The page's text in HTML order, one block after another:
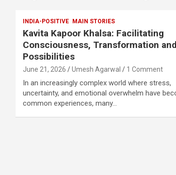
INDIA-POSITIVE MAIN STORIES
Kavita Kapoor Khalsa: Facilitating
Consciousness, Transformation
Possibilities
June 21, 2026 Umesh Agarwal 1 Comment
In an increasingly complex world where stress,
uncertainty, and emotional overwhelm have
common experiences, many…